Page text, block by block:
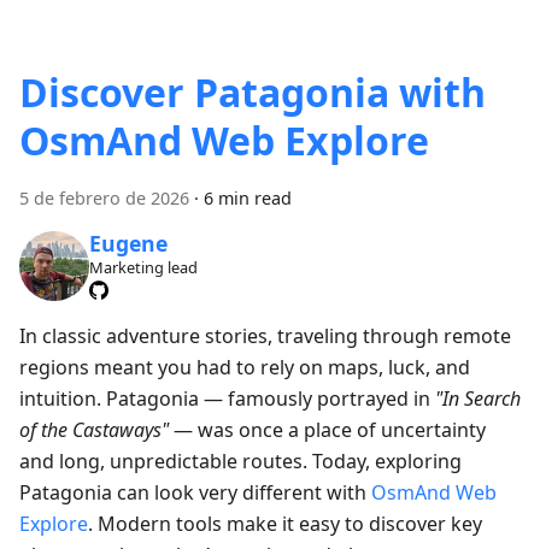
Discover Patagonia with
OsmAnd Web Explore
5 de febrero de 2026 · 6 min read
Eugene
Marketing lead
In classic adventure stories, traveling through remote
regions meant you had to rely on maps, luck, and
intuition. Patagonia — famously portrayed in "In Search
of the Castaways"— was once a place of uncertainty
and long, unpredictable routes. Today, exploring
Patagonia can look very different with OsmAnd Web
Explore. Modern tools make it easy to discover key